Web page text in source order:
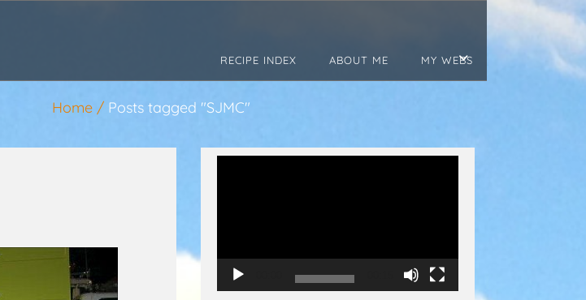
RECIPE INDEX ABOUT ME MY WEBS
Home Posts tagged "SJMC"